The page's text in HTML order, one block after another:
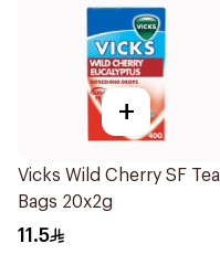
+
Vicks Wild Cherry SF Tea
Bags 20x2g
11.5